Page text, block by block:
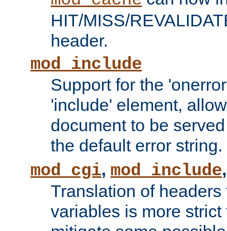
HIT/MISS/
header.
mod_include
Support for the
'include' element,
document to be
the default error string.
mod_cgi, mod_include
Translation of
variables is more